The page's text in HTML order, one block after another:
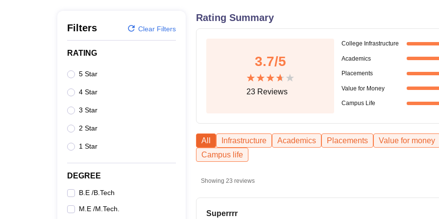
Filters Clear Filters
RATING
5 Star
4 Star
3 Star
2 Star
1 Star
DEGREE
B.E /B.Tech
M.E /M.Tech.
Rating Summary
3.7/5
23Reviews
College Infrastructure
Academics
Placements
Value for Money
Campus Life
All Infrastructure Academics Placements
Value for money
Campus life
Showing 23 reviews
Superrrr